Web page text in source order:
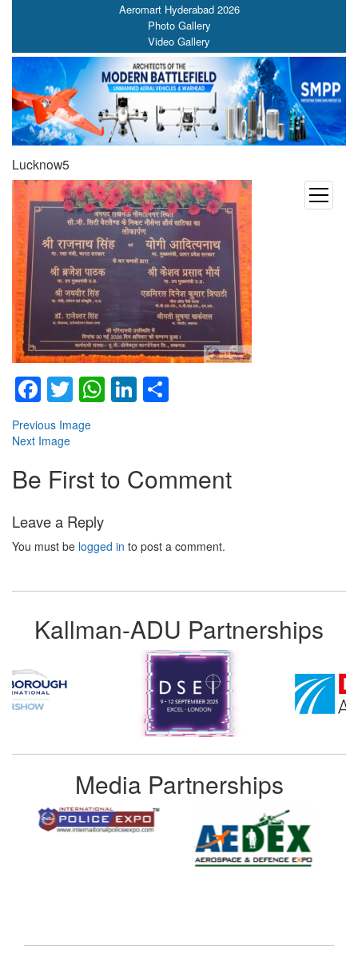
open
menu
Aeromart Hyderabad 2026
Photo Gallery
Video Gallery
Lucknow5
Facebook
TwitterWhatsApp
LinkedIn
Previous Image
Next Image
Be First to Comment
Leave a Reply
You must be logged in to post a comment.
Kallman-ADU Partnerships
Media Partnerships